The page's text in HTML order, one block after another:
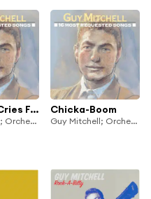
My Heart Cries For You
Guy Mitchell; Orchestra and Chorus under the direction of Mitch Miller
Chicka-Boom
Guy Mitchell; Orchestra and Chorus under the direction of Mitch Miller